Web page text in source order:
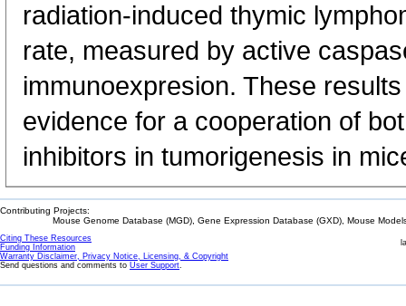
radiation-induced thymic
rate, measured by active
immunoexpresion. These
evidence for a cooperation of
inhibitors in tumorigenesis in
Contributing Projects:
Mouse Genome Database (MGD), Gene Expression Database (GXD), Mouse
Citing These Resources
Funding Information
Warranty Disclaimer, Privacy Notice, Licensing, & Copyright
Send questions and comments to User Support.